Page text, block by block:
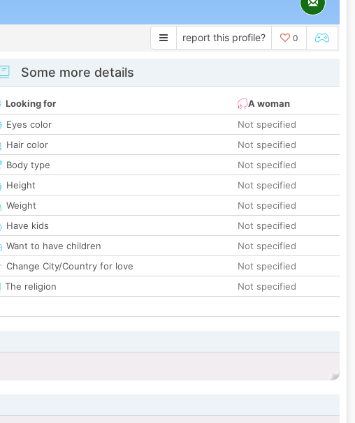
report this profile? 0
Some more details
Looking for
A woman
Eyes color
Not specified
Hair color
Not specified
Body type
Not specified
Height
Not specified
Weight
Not specified
Have kids
Not specified
Want to have children
Not specified
Change City/Country for love
Not specified
The religion
Not specified